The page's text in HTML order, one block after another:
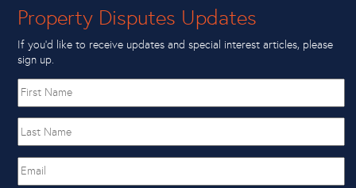
Property Disputes Updates
If you’d like to receive updates and special interest articles, please
sign up.
First
name
Name
Email